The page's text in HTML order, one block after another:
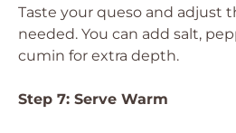
Taste your queso and adjust
needed. You can add salt,
cumin for extra depth.
Step 7: Serve Warm